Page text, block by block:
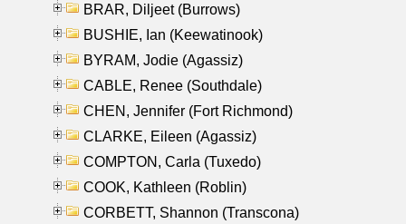
BRAR, Diljeet (Burrows)
BUSHIE, Ian (Keewatinook)
BYRAM, Jodie (Agassiz)
CABLE, Renee (Southdale)
CHEN, Jennifer (Fort Richmond)
CLARKE, Eileen (Agassiz)
COMPTON, Carla (Tuxedo)
COOK, Kathleen (Roblin)
CORBETT, Shannon (Transcona)